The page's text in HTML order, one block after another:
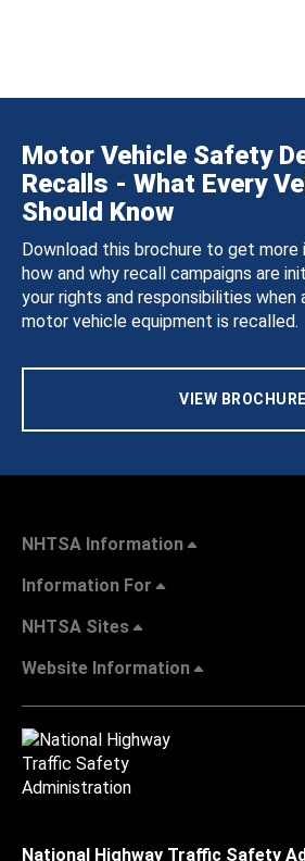
Motor Vehicle Safety
Recalls - What Every
Should Know
Download this brochure to get more
how and why recall campaigns are
your rights and responsibilities
motor vehicle equipment is recalled.
VIEW BROCHURE
NHTSA Information
Information For
NHTSA Sites
Website Information
National Highway Traffic Safety